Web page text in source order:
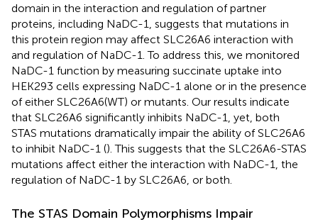
domain in the interaction and regulation of partner
proteins, including NaDC-1, suggests that mutations in
this protein region may affect SLC26A6 interaction with
and regulation of NaDC-1. To address this, we monitored
NaDC-1 function by measuring succinate uptake into
HEK293 cells expressing NaDC-1 alone or in the presence
of either SLC26A6(WT) or mutants. Our results indicate
that SLC26A6 significantly inhibits NaDC-1, yet, both
STAS mutations dramatically impair the ability of SLC26A6
to inhibit NaDC-1 (). This suggests that the SLC26A6-STAS
mutations affect either the interaction with NaDC-1, the
regulation of NaDC-1 by SLC26A6, or both.
The STAS Domain Polymorphisms Impair